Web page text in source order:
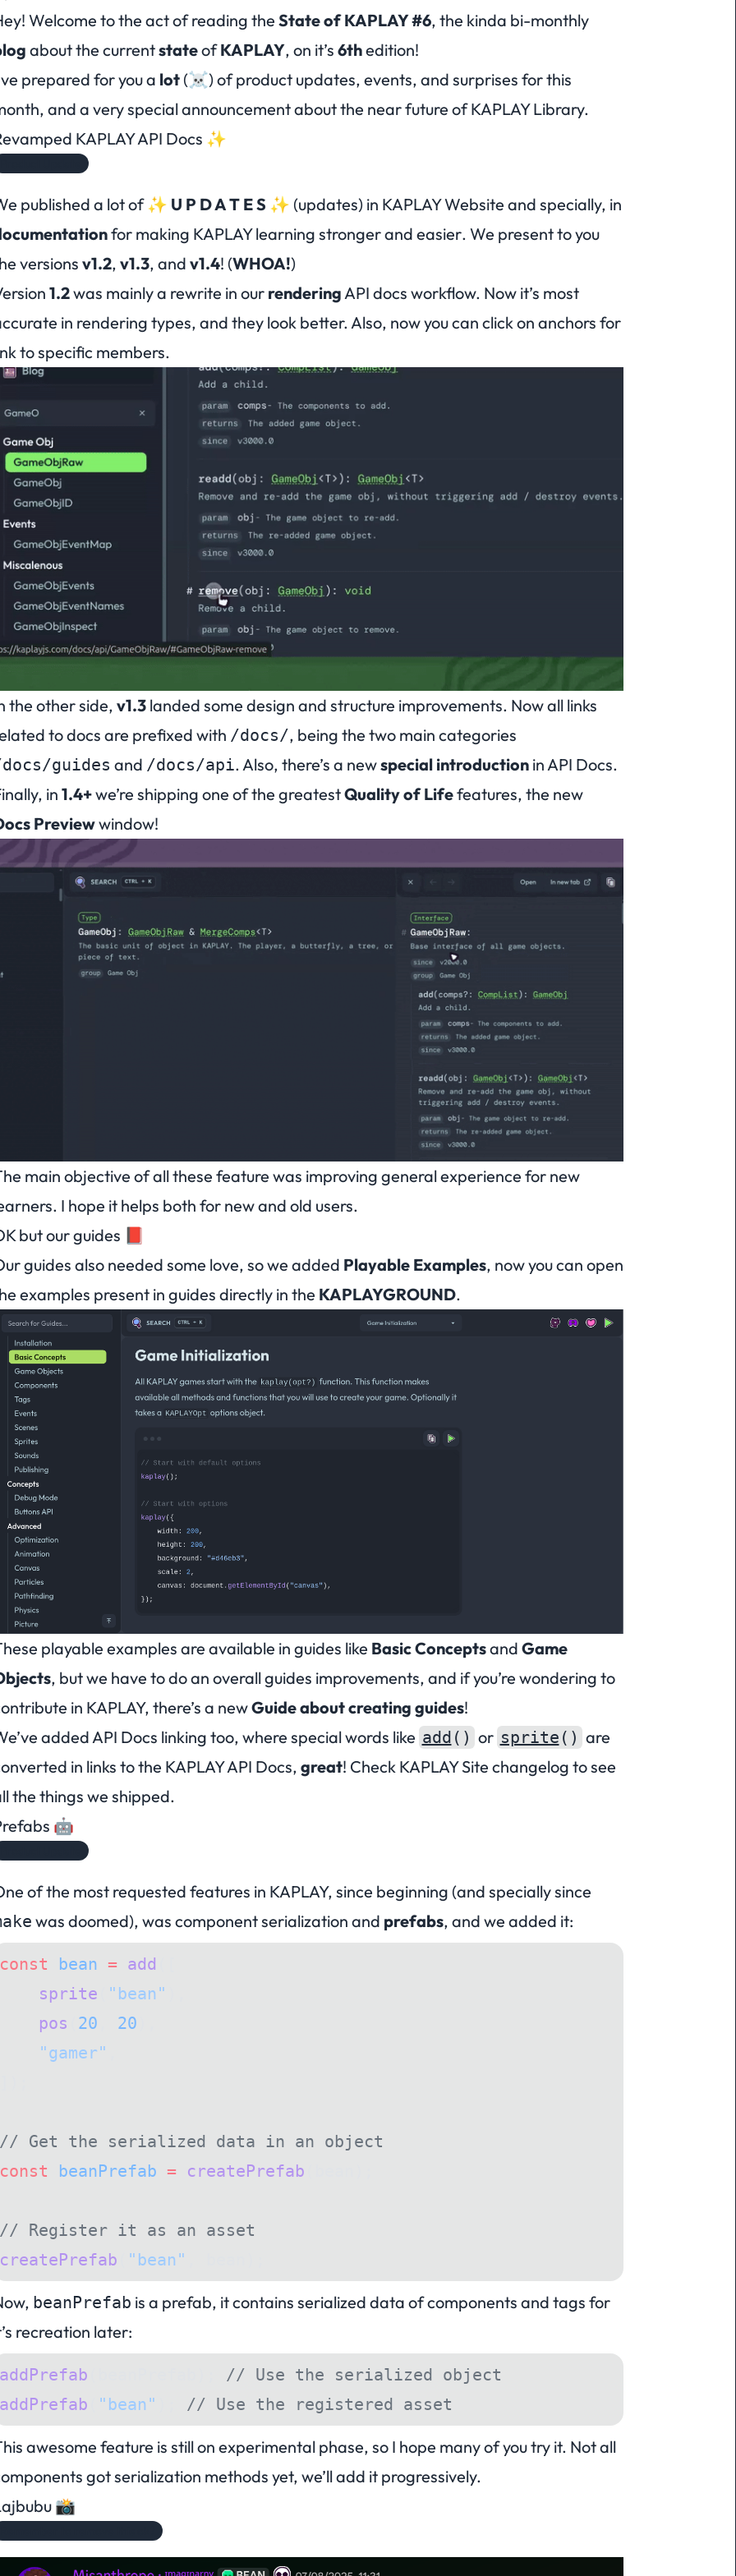
Welcome to the act of reading the State of KAPLAY#6, the kinda bi-monthly
about the currentstateofKAPLAY, on it’s 6thedition!
prepared for you a lot(☠️) of product updates, events, and surprises for this
and a very special announcementabout the near future of KAPLAY Library.
KAPLAY API Docs ✨
published a lotof✨ U P D A T E S ✨ (updates) in KAPLAY Website and specially, in
for making KAPLAY learning strongerand easier. We present to you
versions v1.2, v1.3, and v1.4! (WHOA!)
1.2was mainly a rewrite in our renderingAPI docs workflow. Now it’s most
in rendering types, and they look better. Also, now you can click on anchors for
to specific members.
the other side, v1.3landed some design and structure improvements. Now all links
to docs are prefixed with /docs/, being the two main categories
guides and /docs/api. Also, there’s a newspecial introductionin API Docs.
in 1.4+we’re shipping one of the greatestQuality of Lifefeatures, the new
Previewwindow!
main objective of all these feature was improving general experience for new
I hope it helps both for new and old users.
but our guides 📕
guides also needed some love, so we added Playable Examples, now you can open
examples present in guides directly in the KAPLAYGROUND.
playable examples are available in guides like Basic Conceptsand Game
, but we have to do an overall guides improvements, and if you’re wondering to
in KAPLAY, there’s a newGuide about creating guides!
added API Docs linking too, where special words like add () or sprite () are
in links to the KAPLAY API Docs, great! Check KAPLAY Site changelog to see
the things we shipped.
🤖
of the most requested features in KAPLAY, since beginning (and specially since
was doomed), was component serialization and prefabs, and we added it:
bean = add
sprite
"bean"
pos
20 20
"gamer"
Get the serialized data in an object
beanPrefab = createPrefab
Register it as an asset
"bean"
beanPrefab is a prefab, it contains serialized data of components and tags for
recreation later:
// Use the serialized object
"bean" // Use the registered asset
awesome feature is still on experimental phase, so I hope many of you try it. Not all
got serialization methods yet, we’ll add it progressively.
📸